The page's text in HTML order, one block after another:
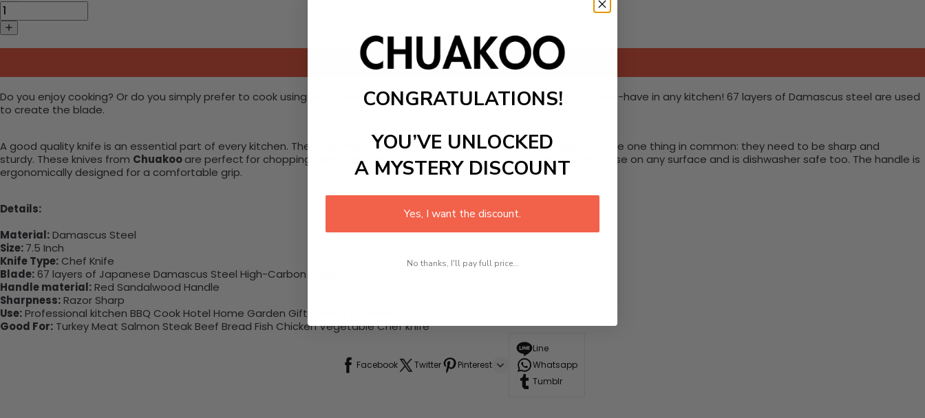
Add to cart
Do you enjoy cooking? Or do you simply prefer to cook using high-quality ingredients? The Chuakoo chef's knife is a must-have in any kitchen! 67 layers of Damascus steel are used
to create the blade.
A good quality knife is an essential part of every kitchen. There are many knives to choose from, but they all need to have one thing in common: they need to be sharp and
sturdy. These knives from Chuakooare perfect for chopping, slicing, and dicing a variety of foods. The blade is safe to use on any surface and is dishwasher safe too. The handle is
ergonomically designed for a comfortable grip.
Details:
Material:Damascus Steel
Size:7.5 Inch
Knife Type: Chef Knife
Blade:67 layers of Japanese Damascus Steel High-Carbon Steel
Handle material:Red Sandalwood Handle
Sharpness:Razor Sharp
Use:Professional kitchen BBQ Cook Hotel Home Garden Gifts Dining Bar knife
Good For: Turkey Meat Salmon Steak Beef Bread Fish Chicken Vegetable Chef knife
Facebook Twitter Pinterest
Line
Whatsapp
Tumblr
CONGRATULATIONS!
YOU’VE UNLOCKED
A MYSTERY DISCOUNT
Yes, I want the discount.
No thanks, I'll pay full price...